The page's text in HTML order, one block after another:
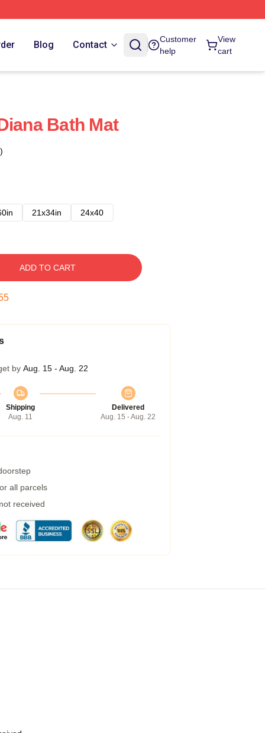
Blog Contact
Customer
help
View
cart
Bath Mat
21x34in 24x40
ADD TO CART
by Aug. 15 - Aug. 22
Shipping
Aug. 11
Delivered
Aug. 15 - Aug. 22
all parcels
received